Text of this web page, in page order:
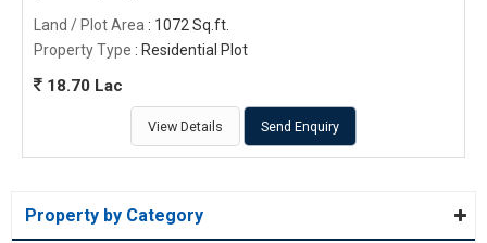
Land / Plot Area : 1072 Sq.ft.
Property Type : Residential Plot
18.70 Lac
View Details Send Enquiry
Property by Category